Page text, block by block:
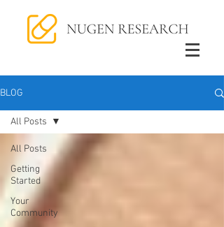
BLOG
All Posts
Getting
Started
Your
Community
All Posts